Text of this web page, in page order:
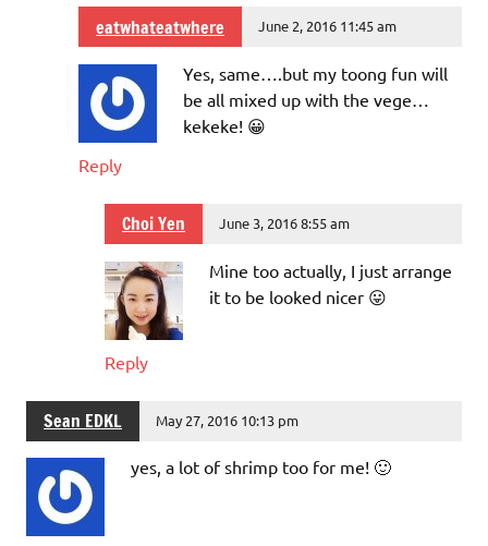
eatwhateatwhere June 2, 2016 11:45 am
Yes, same….but my toong fun will
be all mixed up with the vege…
kekeke! 😀
Reply
Choi Yen June 3, 2016 8:55 am
Mine too actually, I just arrange
it to be looked nicer 😛
Reply
Sean EDKL May 27, 2016 10:13 pm
yes, a lot of shrimp too for me! 🙂